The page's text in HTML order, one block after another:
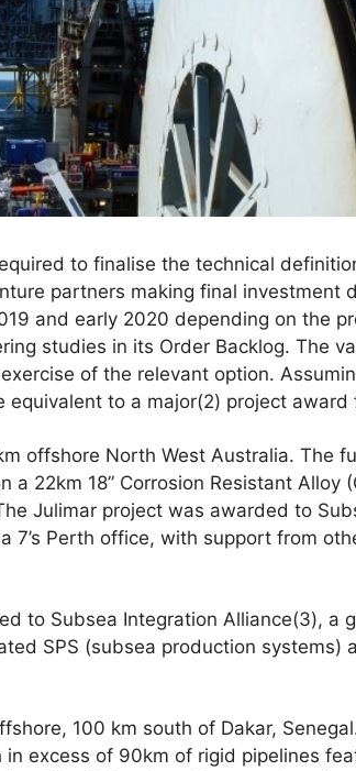
to finalise the technical
partners making final investment
and early 2020 depending on the
studies in its Order Backlog. The
of the relevant option.
to a major(2) project award
offshore North West Australia. The
22km 18” Corrosion Resistant Alloy
Julimar project was awarded to
7’s Perth office, with support from
to Subsea Integration Alliance(3), a
SPS (subsea production systems)
100 km south of Dakar,
excess of 90km of rigid pipelines